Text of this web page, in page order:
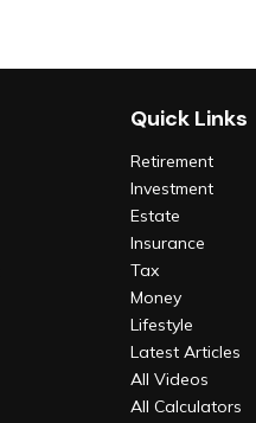
Quick Links
Retirement
Investment
Estate
Insurance
Tax
Money
Lifestyle
Latest Articles
All Videos
All Calculators